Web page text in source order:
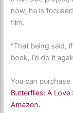
now, he is
film.
“That being said,
book, I’d do it
You can purchase
Butterflies: A
Amazon.